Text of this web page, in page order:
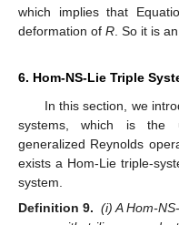
which implies that
deformation of R . So it is
6. Hom-NS-Lie Triple
In this section, we
systems, which is the
generalized Reynolds
exists a Hom-Lie triple-
system.
Definition 9. (i) A Hom-